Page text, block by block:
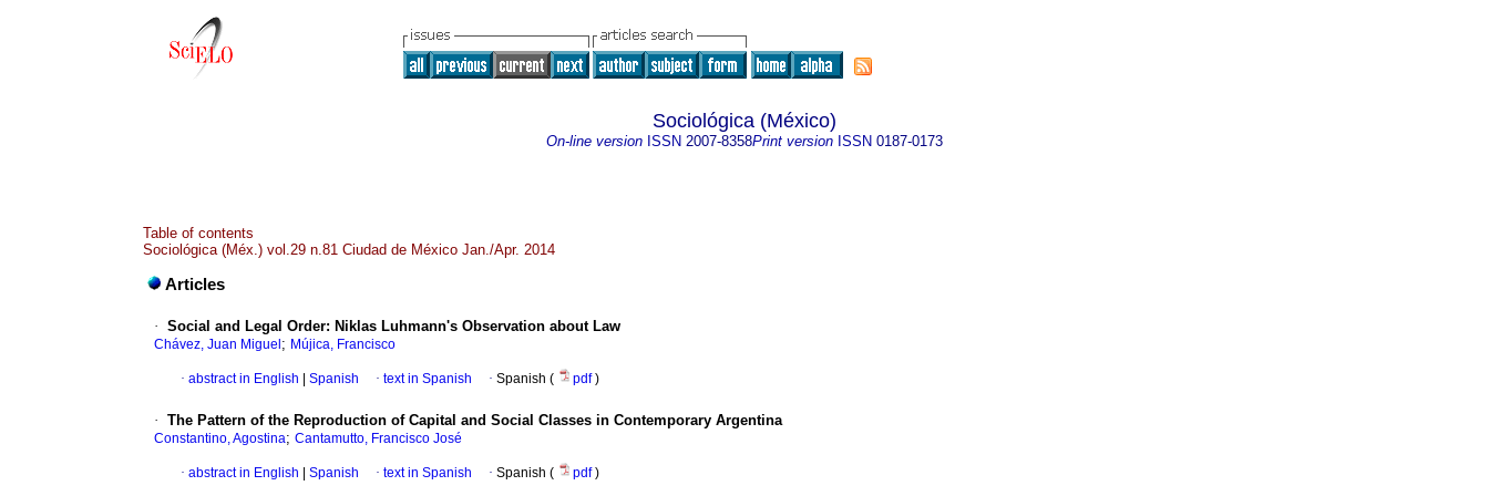
Sociológica (México)
On-line version ISSN 2007-8358Print version ISSN 0187-0173
Table of contents
Sociológica (Méx.) vol.29 n.81 Ciudad de México Jan./Apr. 2014
Articles
· Social and Legal Order: Niklas Luhmann's Observation about Law
Chávez, Juan Miguel ; Mújica, Francisco
· abstract in English Spanish · text in Spanish · Spanish ( pdf)
· The Pattern of the Reproduction of Capital and Social Classes in Contemporary Argentina
Constantino, Agostina; Cantamutto, Francisco José
· abstract in English Spanish · text in Spanish · Spanish ( pdf)